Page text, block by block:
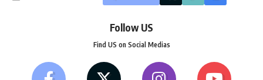
Follow US
Find US on Social Medias